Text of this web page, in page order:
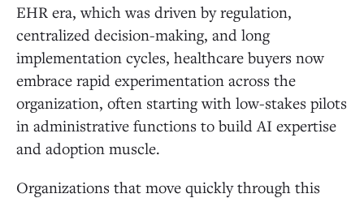
EHR era, which was driven by regulation,
centralized decision-making, and long
implementation cycles, healthcare buyers now
embrace rapid experimentation across the
organization, often starting with low-stakes pilots
in administrative functions to build AI expertise
and adoption muscle.
Organizations that move quickly through this